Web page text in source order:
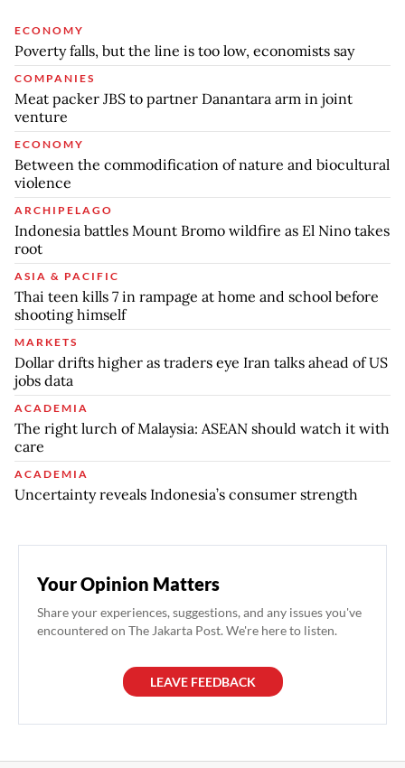
ECONOMY
Poverty falls, but the line is too low, economists say
COMPANIES
Meat packer JBS to partner Danantara arm in joint
venture
ECONOMY
Between the commodification of nature and biocultural
violence
ARCHIPELAGO
Indonesia battles Mount Bromo wildfire as El Nino takes
root
ASIA & PACIFIC
Thai teen kills 7 in rampage at home and school before
shooting himself
MARKETS
Dollar drifts higher as traders eye Iran talks ahead of US
jobs data
ACADEMIA
The right lurch of Malaysia: ASEAN should watch it with
care
ACADEMIA
Uncertainty reveals Indonesia’s consumer strength
Your Opinion Matters
Share your experiences, suggestions, and any issues you've
encountered on The Jakarta Post. We're here to listen.
LEAVE FEEDBACK